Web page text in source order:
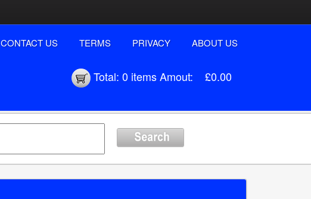
CONTACT US TERMS PRIVACY ABOUT US
Total: 0 itemsAmout: £0.00